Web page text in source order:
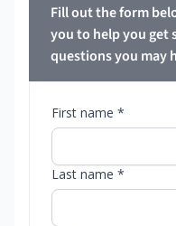
Fill out the form
you to help you get
questions you may
First name *
Last name *